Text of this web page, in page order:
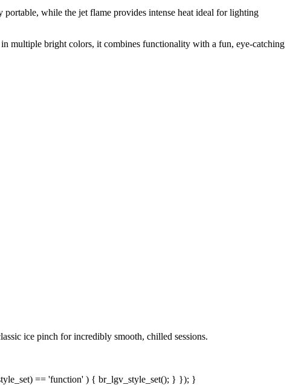
while the jet flame provides intense heat ideal for lighting
multiple bright colors, it combines functionality with a fun, eye-catching
ice pinch for incredibly smooth, chilled sessions.
== 'function' ) { br_lgv_style_set(); } }); }